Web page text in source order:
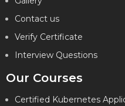
Contact us
Verify Certificate
Interview Questions
Our Courses
Certified Kubernetes